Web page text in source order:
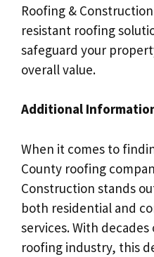
Roofing &
resistant roofing
safeguard your
overall value.
Additional
When it comes to
County roofing
Construction stands
both residential and
services. With
roofing industry, this